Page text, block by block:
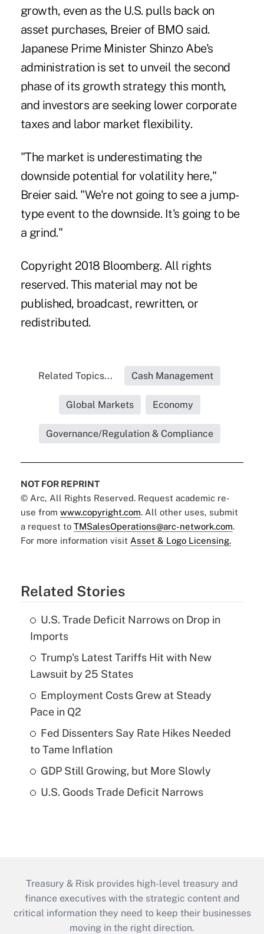
growth, even as the U.S. pulls back on
asset purchases, Breier of BMO said.
Japanese Prime Minister Shinzo Abe's
administration is set to unveil the second
phase of its growth strategy this month,
and investors are seeking lower corporate
taxes and labor market flexibility.
"The market is underestimating the
downside potential for volatility here,"
Breier said. "We're not going to see a jump-
type event to the downside. It's going to be
a grind."
Copyright 2018 Bloomberg. All rights
reserved. This material may not be
published, broadcast, rewritten, or
redistributed.
Related Topics... Cash Management
Global Markets Economy
Governance/Regulation & Compliance
NOT FOR REPRINT
© Arc, All Rights Reserved. Request academic re-
use from www.copyright.com. All other uses, submit
a request to TMSalesOperations@arc-network.com.
For more information visit Asset & Logo Licensing.
Related Stories
U.S. Trade Deficit Narrows on Drop in
Imports
Trump's Latest Tariffs Hit with New
Lawsuit by 25 States
Employment Costs Grew at Steady
Pace in Q2
Fed Dissenters Say Rate Hikes Needed
to Tame Inflation
GDP Still Growing, but More Slowly
U.S. Goods Trade Deficit Narrows
Treasury & Risk provides high-level treasury and
finance executives with the strategic content and
critical information they need to keep their businesses
moving in the right direction.